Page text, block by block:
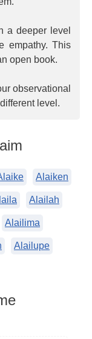
a deeper level
empathy. This
open book.
observational
level.
Alaiken
Alailah
Alailima
Alailupe